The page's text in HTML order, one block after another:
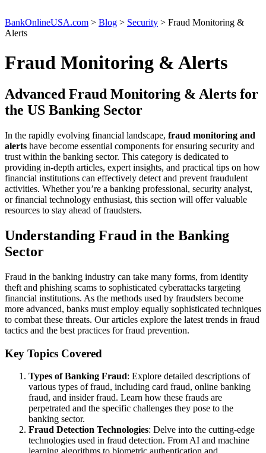
BankOnlineUSA.com > Blog > Security > Fraud Monitoring &
Alerts
Fraud Monitoring & Alerts
Advanced Fraud Monitoring & Alerts for
the US Banking Sector
In the rapidly evolving financial landscape, fraud monitoring and
alerts have become essential components for ensuring security and
trust within the banking sector. This category is dedicated to
providing in-depth articles, expert insights, and practical tips on how
financial institutions can effectively detect and prevent fraudulent
activities. Whether you’re a banking professional, security analyst,
or financial technology enthusiast, this section will offer valuable
resources to stay ahead of fraudsters.
Understanding Fraud in the Banking
Sector
Fraud in the banking industry can take many forms, from identity
theft and phishing scams to sophisticated cyberattacks targeting
financial institutions. As the methods used by fraudsters become
more advanced, banks must employ equally sophisticated techniques
to combat these threats. Our articles explore the latest trends in fraud
tactics and the best practices for fraud prevention.
Key Topics Covered
Types of Banking Fraud: Explore detailed descriptions of
various types of fraud, including card fraud, online banking
fraud, and insider fraud. Learn how these frauds are
perpetrated and the specific challenges they pose to the
banking sector.
Fraud Detection Technologies: Delve into the cutting-edge
technologies used in fraud detection. From AI and machine